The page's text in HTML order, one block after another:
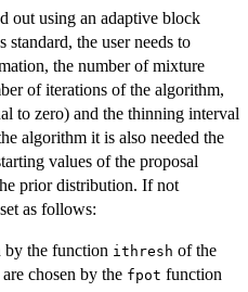
out using an adaptive block
the user needs to
the number of mixture
of iterations of the algorithm,
to zero) and the thinning interval
algorithm it is also needed the
values of the proposal
prior distribution. If not
as follows:
by the function ithresh of the
are chosen by the fpot function